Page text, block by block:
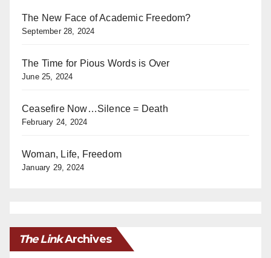
The New Face of Academic Freedom?
September 28, 2024
The Time for Pious Words is Over
June 25, 2024
Ceasefire Now…Silence = Death
February 24, 2024
Woman, Life, Freedom
January 29, 2024
The LinkArchives